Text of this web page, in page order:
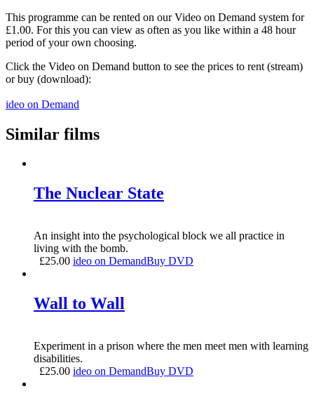
This programme can be rented on our Video on Demand system for
£1.00. For this you can view as often as you like within a 48 hour
period of your own choosing.
Click the Video on Demand button to see the prices to rent (stream)
or buy (download):
ideo on Demand
Similar films
The Nuclear State
An insight into the psychological block we all practice in
living with the bomb.
£25.00 ideo on DemandBuy DVD
Wall to Wall
Experiment in a prison where the men meet men with learning
disabilities.
£25.00 ideo on DemandBuy DVD